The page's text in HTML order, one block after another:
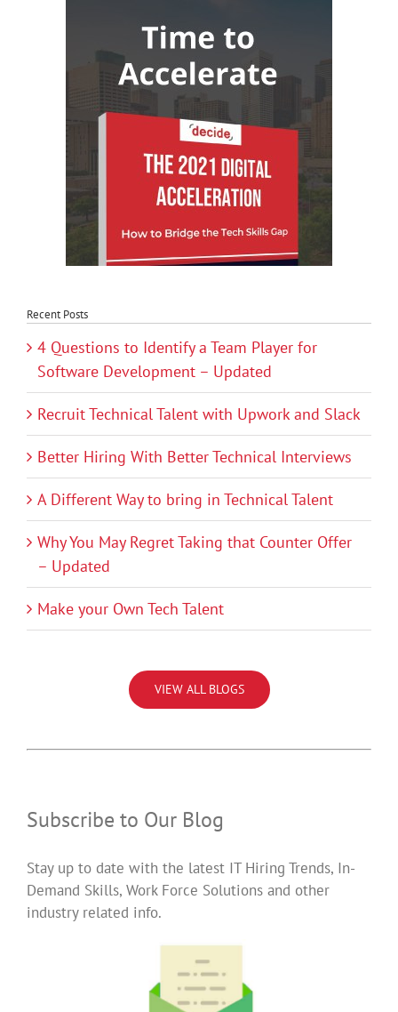
Recent Posts
4 Questions to Identify a Team Player for
Software Development – Updated
Recruit Technical Talent with Upwork and Slack
Better Hiring With Better Technical Interviews
A Different Way to bring in Technical Talent
Why You May Regret Taking that Counter Offer
– Updated
Make your Own Tech Talent
VIEW ALL BLOGS
Subscribe to Our Blog
Stay up to date with the latest IT Hiring Trends, In-
Demand Skills, Work Force Solutions and other
industry related info.